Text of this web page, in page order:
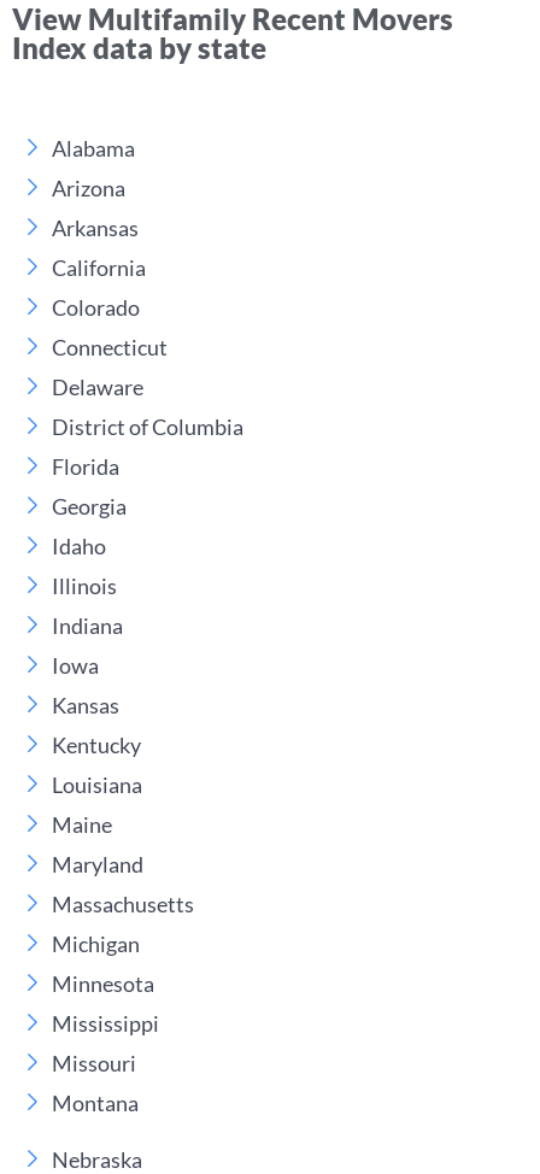
View Multifamily Recent Movers
Index data by state
Alabama
Arizona
Arkansas
California
Colorado
Connecticut
Delaware
District of Columbia
Florida
Georgia
Idaho
Illinois
Indiana
Iowa
Kansas
Kentucky
Louisiana
Maine
Maryland
Massachusetts
Michigan
Minnesota
Mississippi
Missouri
Montana
Nebraska